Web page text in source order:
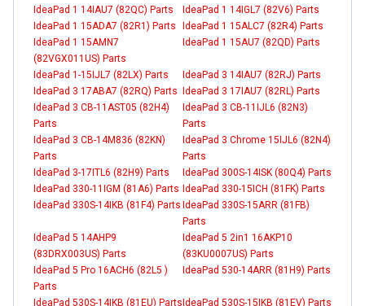
IdeaPad 1 14IAU7 (82QC) Parts
IdeaPad 1 14IGL7 (82V6) Parts
IdeaPad 1 15ADA7 (82R1) Parts
IdeaPad 1 15ALC7 (82R4) Parts
IdeaPad 1 15AMN7
(82VGX011US) Parts
IdeaPad 1 15AU7 (82QD) Parts
IdeaPad 1-15IJL7 (82LX) Parts
IdeaPad 3 14IAU7 (82RJ) Parts
IdeaPad 3 17ABA7 (82RQ) Parts IdeaPad 3 17IAU7 (82RL) Parts
IdeaPad 3 CB-11AST05 (82H4)
Parts
IdeaPad 3 CB-11IJL6 (82N3)
Parts
IdeaPad 3 CB-14M836 (82KN)
Parts
IdeaPad 3 Chrome 15IJL6 (82N4)
Parts
IdeaPad 3-17ITL6 (82H9) Parts
IdeaPad 300S-14ISK (80Q4) Parts
IdeaPad 330-11IGM (81A6) Parts IdeaPad 330-15ICH (81FK) Parts
IdeaPad 330S-14IKB (81F4) Parts IdeaPad 330S-15ARR (81FB)
Parts
IdeaPad 5 14AHP9
(83DRX003US) Parts
IdeaPad 5 2in1 16AKP10
(83KU0007US) Parts
IdeaPad 5 Pro 16ACH6 (82L5 )
Parts
IdeaPad 530-14ARR (81H9) Parts
IdeaPad 530S-14IKB (81EU) PartsIdeaPad 530S-15IKB (81EV) Parts